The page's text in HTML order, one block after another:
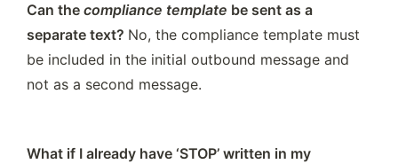
Can the compliance template be sent as a
separate text? No, the compliance template must
be included in the initial outbound message and
not as a second message.
What if I already have ‘STOP’ written in my